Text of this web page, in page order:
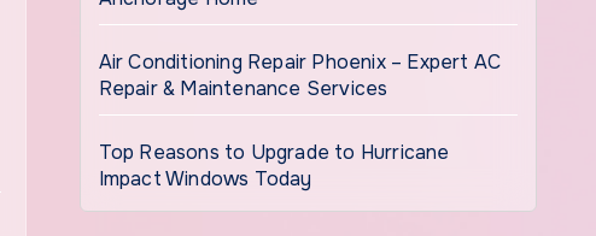
Air Conditioning Repair Phoenix – Expert AC
Repair & Maintenance Services
Top Reasons to Upgrade to Hurricane
Impact Windows Today